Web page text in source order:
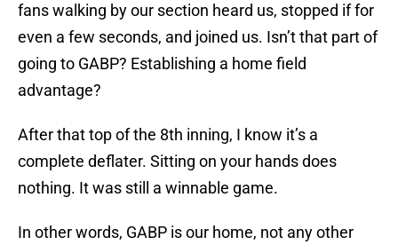
fans walking by our section heard us, stopped if for
even a few seconds, and joined us. Isn’t that part of
going to GABP? Establishing a home field
advantage?
After that top of the 8th inning, I know it’s a
complete deflater. Sitting on your hands does
nothing. It was still a winnable game.
In other words, GABP is our home, not any other